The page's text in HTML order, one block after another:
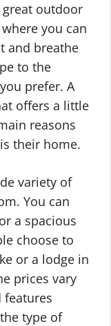
outdoor
you can
and breathe
to the
prefer. A
offers a little
reasons
their home.
variety of
You can
a spacious
choose to
or a lodge in
prices vary
features
type of